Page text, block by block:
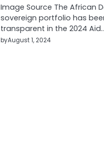
Image Source The African
sovereign portfolio has
transparent in the 2024
byAugust 1, 2024